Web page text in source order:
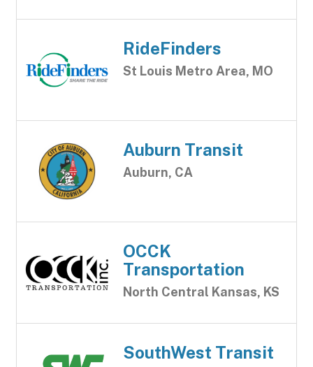
RideFinders
St Louis Metro Area, MO
Auburn Transit
Auburn, CA
OCCK
Transportation
North Central Kansas, KS
SouthWest Transit